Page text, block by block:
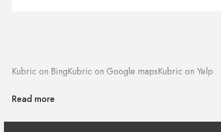
Kubric on BingKubric on Google mapsKubric on Yelp
Read more